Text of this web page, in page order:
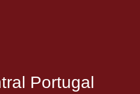
Portugal